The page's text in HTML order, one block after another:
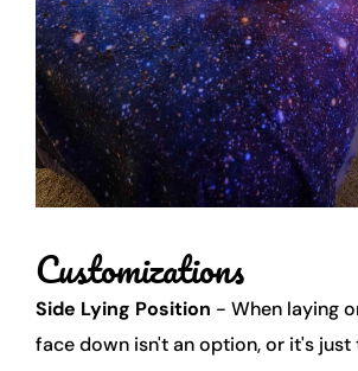
Customizations
Side Lying Position - When laying
face down isn't an option, or it's just